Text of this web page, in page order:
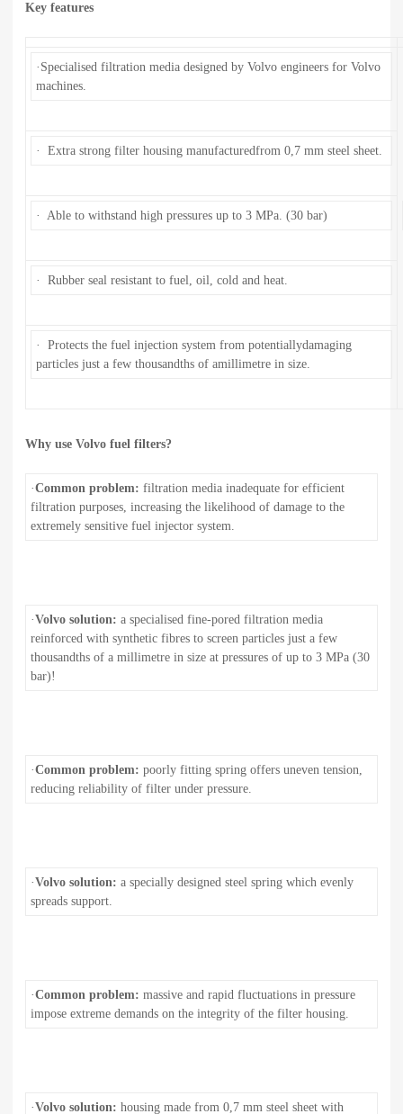
Key features
·Specialised filtration media designed by Volvo engineers for Volvo
machines.
· Extra strong filter housing manufacturedfrom 0,7 mm steel sheet.
· Able to withstand high pressures up to 3 MPa. (30 bar)
· Rubber seal resistant to fuel, oil, cold and heat.
· Protects the fuel injection system from potentiallydamaging
particles just a few thousandths of amillimetre in size.
Why use Volvo fuel filters?
·Common problem: filtration media inadequate for efficient
filtration purposes, increasing the likelihood of damage to the
extremely sensitive fuel injector system.
·Volvo solution: a specialised fine-pored filtration media
reinforced with synthetic fibres to screen particles just a few
thousandths of a millimetre in size at pressures of up to 3 MPa (30
bar)!
·Common problem: poorly fitting spring offers uneven tension,
reducing reliability of filter under pressure.
·Volvo solution: a specially designed steel spring which evenly
spreads support.
·Common problem: massive and rapid fluctuations in pressure
impose extreme demands on the integrity of the filter housing.
·Volvo solution: housing made from 0,7 mm steel sheet with